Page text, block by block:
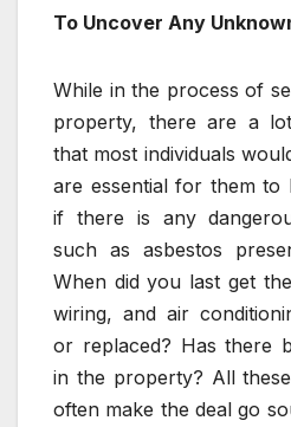
To Uncover Any
While in the process of
property, there are a
that most individuals
are essential for them to
if there is any
such as asbestos
When did you last get
wiring, and air
or replaced? Has there
in the property? All
often make the deal go